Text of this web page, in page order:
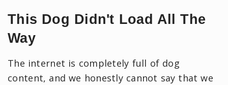
This Dog Didn't Load All The
Way
The internet is completely full of dog
content, and we honestly cannot say that we